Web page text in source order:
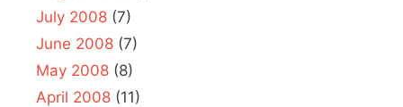
July 2008 (7)
June 2008 (7)
May 2008 (8)
April 2008 (11)